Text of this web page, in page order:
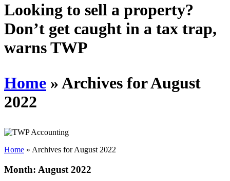
Contact us
Looking to sell a property?
Don’t get caught in a tax trap,
warns TWP
Home »Archives for August
2022
Home » Archives for August 2022
Month: August 2022